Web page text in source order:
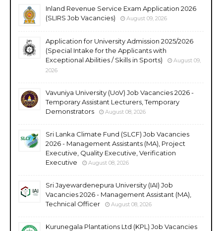
Inland Revenue Service Exam Application 2026
(SLIRS Job Vacancies)
August 09, 2026
Application for University Admission 2025/2026
(Special Intake for the Applicants with
Exceptional Abilities / Skills in Sports)
August 09,
2026
Vavuniya University (UoV) Job Vacancies 2026 -
Temporary Assistant Lecturers, Temporary
Demonstrators
August 08, 2026
Sri Lanka Climate Fund (SLCF) Job Vacancies
2026 - Management Assistants (MA), Project
Executive, Quality Executive, Verification
Executive
August 08, 2026
Sri Jayewardenepura University (IAI) Job
Vacancies 2026 - Management Assistant (MA),
Technical Officer
August 08, 2026
Kurunegala Plantations Ltd (KPL) Job Vacancies